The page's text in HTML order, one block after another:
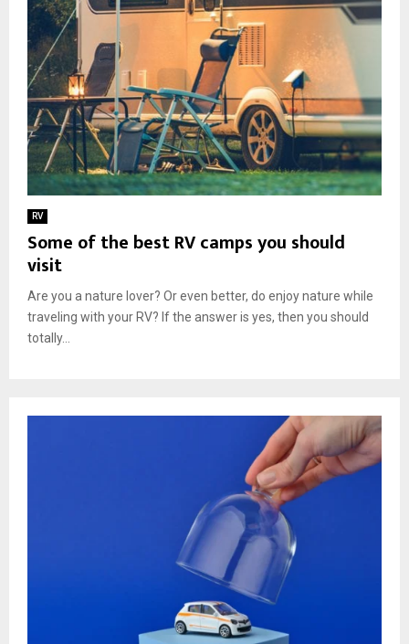
RV
Some of the best RV camps you should
visit
Are you a nature lover? Or even better, do enjoy nature while
traveling with your RV? If the answer is yes, then you should
totally...